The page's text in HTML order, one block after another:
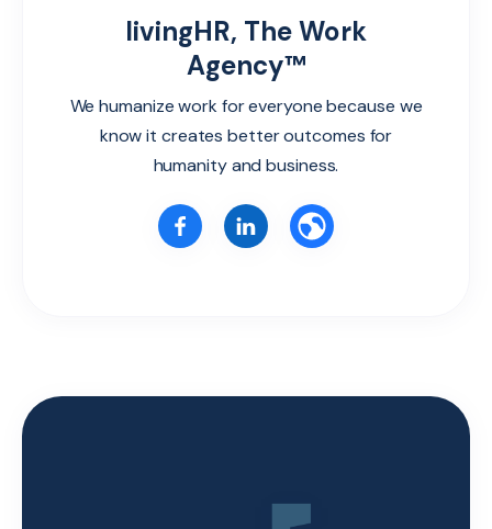
livingHR, The Work
Agency™
We humanize work for everyone because we
know it creates better outcomes for
humanity and business.